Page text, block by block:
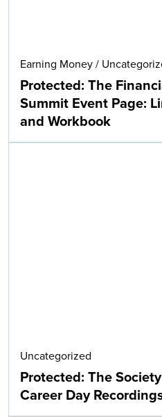
Earning Money /
Protected: The
Summit Event Page:
and Workbook
Uncategorized
Protected: The
Career Day